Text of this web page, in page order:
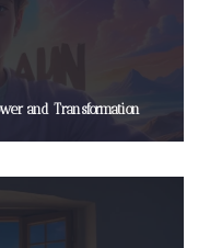
and Transformation